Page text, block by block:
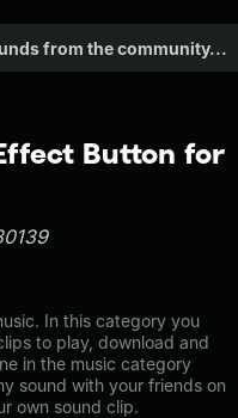
Button for
In this category you
to play, download and
in the music category
sound with your friends on
own sound clip.